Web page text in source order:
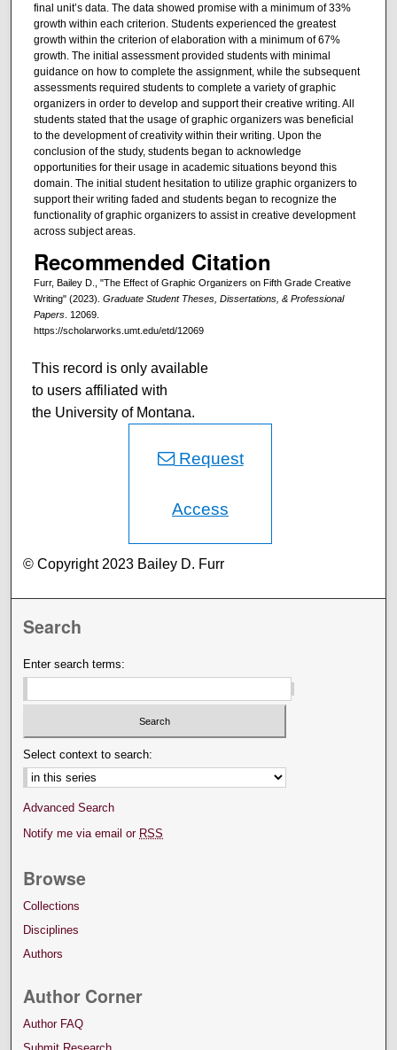
final unit’s data. The data showed promise with a minimum of 33%
growth within each criterion. Students experienced the greatest
growth within the criterion of elaboration with a minimum of 67%
growth. The initial assessment provided students with minimal
guidance on how to complete the assignment, while the subsequent
assessments required students to complete a variety of graphic
organizers in order to develop and support their creative writing. All
students stated that the usage of graphic organizers was beneficial
to the development of creativity within their writing. Upon the
conclusion of the study, students began to acknowledge
opportunities for their usage in academic situations beyond this
domain. The initial student hesitation to utilize graphic organizers to
support their writing faded and students began to recognize the
functionality of graphic organizers to assist in creative development
across subject areas.
Recommended Citation
Furr, Bailey D., "The Effect of Graphic Organizers on Fifth Grade Creative
Writing" (2023). Graduate Student Theses, Dissertations, & Professional
Papers. 12069.
https://scholarworks.umt.edu/etd/12069
This record is only available
to users affiliated with
the University of Montana.
Request
Access
© Copyright 2023 Bailey D. Furr
Search
Enter search terms:
Select context to search:
Advanced Search
Notify me via email or RSS
Browse
Collections
Disciplines
Authors
Author Corner
Author FAQ